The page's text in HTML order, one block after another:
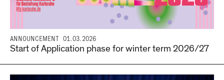
ANNOUNCEMENT 01.03.2026
Start of Application phase for winter term 2026/27